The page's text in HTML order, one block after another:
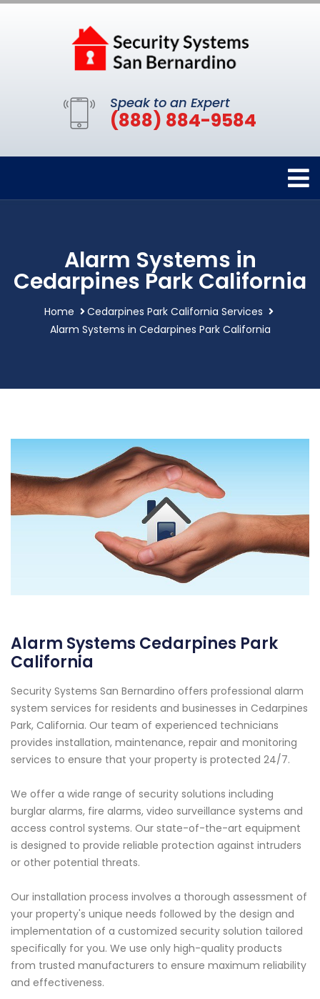
Speak to an Expert
(888) 884-9584
Alarm Systems in
Cedarpines Park California
Home
Cedarpines Park California Services
Alarm Systems in Cedarpines Park California
Alarm Systems Cedarpines Park
California
Security Systems San Bernardino offers professional alarm
system services for residents and businesses in Cedarpines
Park, California. Our team of experienced technicians
provides installation, maintenance, repair and monitoring
services to ensure that your property is protected 24/7.
We offer a wide range of security solutions including
burglar alarms, fire alarms, video surveillance systems and
access control systems. Our state-of-the-art equipment
is designed to provide reliable protection against intruders
or other potential threats.
Our installation process involves a thorough assessment of
your property's unique needs followed by the design and
implementation of a customized security solution tailored
specifically for you. We use only high-quality products
from trusted manufacturers to ensure maximum reliability
and effectiveness.